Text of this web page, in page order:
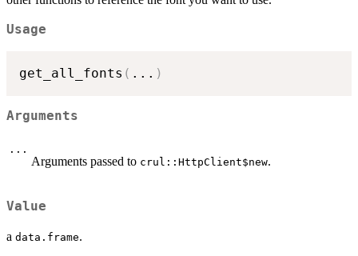
Usage
get_all_fonts ( ... )
Arguments
...
Arguments passed to crul::HttpClient$new.
Value
a data.frame.